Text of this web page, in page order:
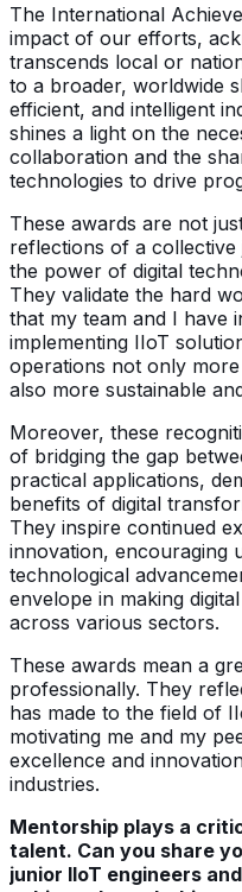
The International
impact of our efforts,
transcends local or
to a broader, worldwide
efficient, and intelligent
shines a light on the
collaboration and the
technologies to drive
These awards are not
reflections of a
the power of digital
They validate the hard
that my team and I have
implementing IIoT
operations not only
also more sustainable
Moreover, these
of bridging the gap
practical applications,
benefits of digital
They inspire continued
innovation, encouraging
technological
envelope in making
across various sectors.
These awards mean a
professionally. They
has made to the field of
motivating me and my
excellence and
industries.
Mentorship plays a
talent. Can you share
junior IIoT engineers